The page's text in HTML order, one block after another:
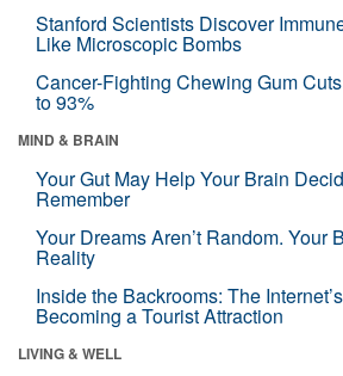
Stanford Scientists Discover
Like Microscopic Bombs
Cancer-Fighting Chewing Gum
to 93%
MIND & BRAIN
Your Gut May Help Your Brain
Remember
Your Dreams Aren’t Random. Your
Reality
Inside the Backrooms: The
Becoming a Tourist Attraction
LIVING & WELL